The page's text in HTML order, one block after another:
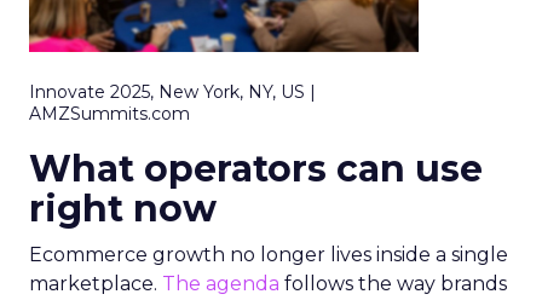
Innovate 2025, New York, NY, US |
AMZSummits.com
What operators can use
right now
Ecommerce growth no longer lives inside a single
marketplace. The agenda follows the way brands